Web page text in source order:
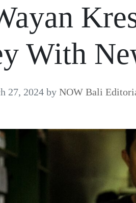
With
27, 2024 by NOW Bali